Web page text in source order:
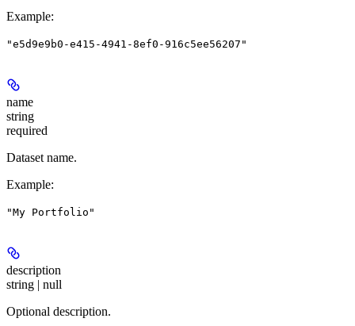
Example:
"e5d9e9b0-e415-4941-8ef0-916c5ee56207"
name
string
required
Dataset name.
Example:
"My Portfolio"
description
string | null
Optional description.